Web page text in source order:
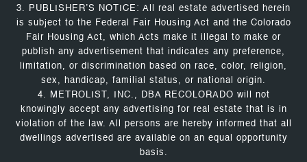
3. PUBLISHER’S NOTICE: All real estate advertised herein
is subject to the Federal Fair Housing Act and the Colorado
Fair Housing Act, which Acts make it illegal to make or
publish any advertisement that indicates any preference,
limitation, or discrimination based on race, color, religion,
sex, handicap, familial status, or national origin.
4. METROLIST, INC., DBA RECOLORADO will not
knowingly accept any advertising for real estate that is in
violation of the law. All persons are hereby informed that all
dwellings advertised are available on an equal opportunity
basis.